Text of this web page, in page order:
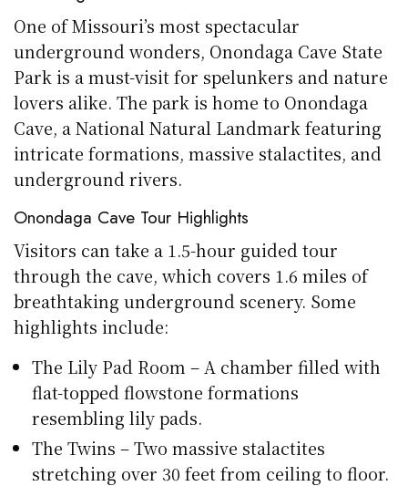
One of Missouri’s most spectacular
underground wonders, Onondaga Cave State
Park is a must-visit for spelunkers and nature
lovers alike. The park is home to Onondaga
Cave, a National Natural Landmark featuring
intricate formations, massive stalactites, and
underground rivers.
Onondaga Cave Tour Highlights
Visitors can take a 1.5-hour guided tour
through the cave, which covers 1.6 miles of
breathtaking underground scenery. Some
highlights include:
The Lily Pad Room – A chamber filled with
flat-topped flowstone formations
resembling lily pads.
The Twins – Two massive stalactites
stretching over 30 feet from ceiling to floor.